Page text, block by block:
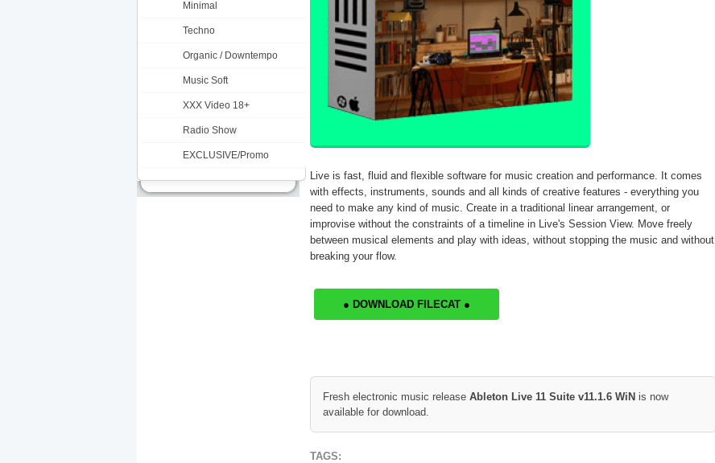
Live is fast, fluid and flexible software for music creation and performance. It comes
with effects, instruments, sounds and all kinds of creative features - everything you
need to make any kind of music. Create in a traditional linear arrangement, or
improvise without the constraints of a timeline in Live's Session View. Move freely
between musical elements and play with ideas, without stopping the music and without
breaking your flow.
● DOWNLOAD FILECAT ●
Fresh electronic music release Ableton Live 11 Suite v11.1.6 WiN is now
available for download.
TAGS:
Minimal
Techno
Organic / Downtempo
Music Soft
XXX Video 18+
Radio Show
EXCLUSIVE/Promo